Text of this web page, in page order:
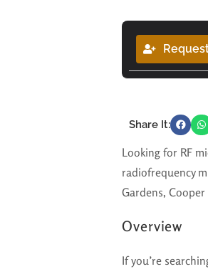
Share It:
Looking for RF
radiofrequency
Gardens,
Overview
If you’re